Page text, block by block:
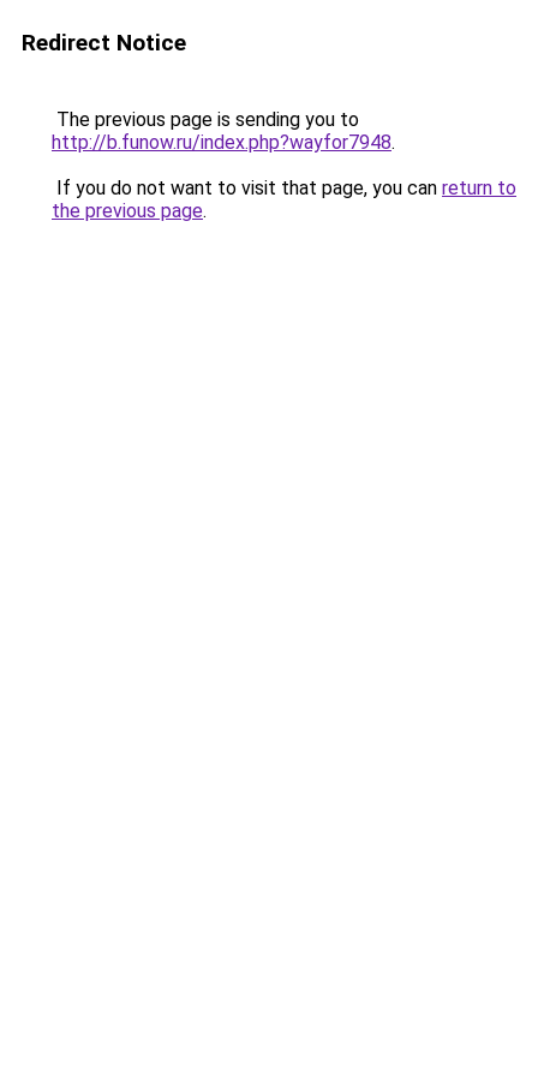
Redirect Notice
The previous page is sending you to
http://b.funow.ru/index.php?wayfor7948.
If you do not want to visit that page, you can return to
the previous page.